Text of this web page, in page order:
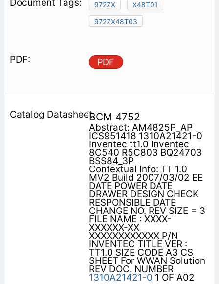
972ZX
X48T01
972ZX48T03
PDF
BCM 4752
Abstract: AM4825P_AP
ICS951418 1310A21421-0
Inventec tt1.0 Inventec
8C540 R5C803 BQ24703
BSS84_3P
Contextual Info: TT 1.0
MV2 Build 2007/03/02 EE
DATE POWER DATE
DRAWER DESIGN CHECK
RESPONSIBLE DATE
CHANGE NO. REV SIZE = 3
FILE NAME : XXXX-
XXXXXX-XX
XXXXXXXXXXXX P/N
INVENTEC TITLE VER :
TT1.0 SIZE CODE A3 CS
SHEET For WWAN Solution
REV DOC. NUMBER
1310A21421-0 1 OF A02